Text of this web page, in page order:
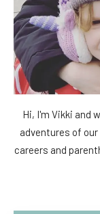
Hi, I'm Vikki and
adventures of
careers and